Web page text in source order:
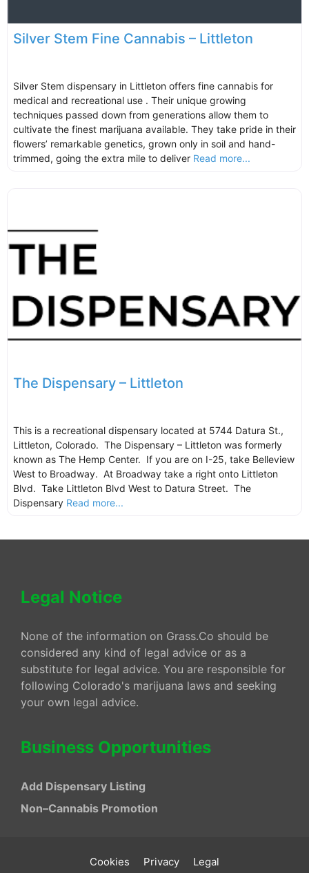
Silver Stem Fine Cannabis – Littleton
Silver Stem dispensary in Littleton offers fine cannabis for
medical and recreational use . Their unique growing
techniques passed down from generations allow them to
cultivate the finest marijuana available. They take pride in their
flowers’ remarkable genetics, grown only in soil and hand-
trimmed, going the extra mile to deliver Read more...
The Dispensary – Littleton
This is a recreational dispensary located at 5744 Datura St.,
Littleton, Colorado. The Dispensary – Littleton was formerly
known as The Hemp Center. If you are on I-25, take Belleview
West to Broadway. At Broadway take a right onto Littleton
Blvd. Take Littleton Blvd West to Datura Street. The
Dispensary Read more...
Legal Notice
None of the information on Grass.Co should be
considered any kind of legal advice or as a
substitute for legal advice. You are responsible for
following Colorado's marijuana laws and seeking
your own legal advice.
Business Opportunities
Add Dispensary Listing
Non–Cannabis Promotion
Cookies Privacy Legal